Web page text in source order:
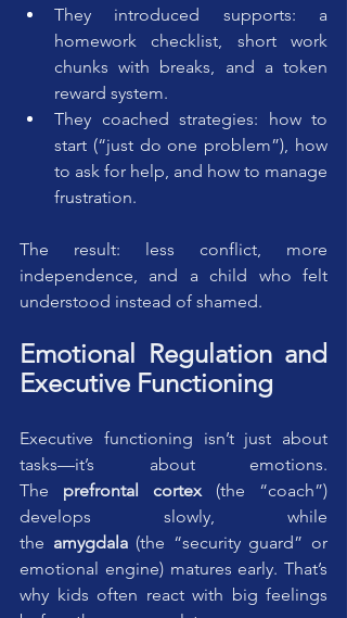
They introduced supports: a
homework checklist, short work
chunks with breaks, and a token
reward system.
They coached strategies: how to
start (“just do one problem”), how
to ask for help, and how to manage
frustration.
The result: less conflict, more
independence, and a child who felt
understood instead of shamed.
Emotional Regulation and
Executive Functioning
Executive functioning isn’t just about
tasks—it’s about emotions.
The prefrontal cortex (the “coach”)
develops slowly, while
the amygdala (the “security guard” or
emotional engine) matures early. That’s
why kids often react with big feelings